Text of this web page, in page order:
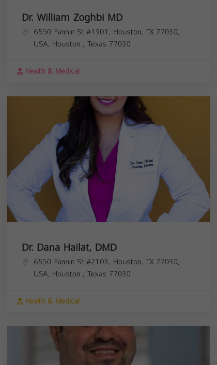
Dr. William Zoghbi MD
6550 Fannin St #1901, Houston, TX 77030,
USA, Houston , Texas 77030
Health & Medical
Dr. Dana Hailat, DMD
6550 Fannin St #2103, Houston, TX 77030,
USA, Houston , Texas 77030
Health & Medical